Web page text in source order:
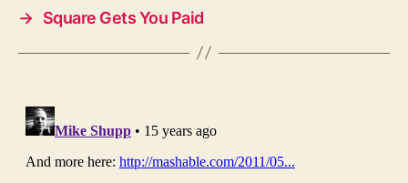
→ Square Gets You Paid